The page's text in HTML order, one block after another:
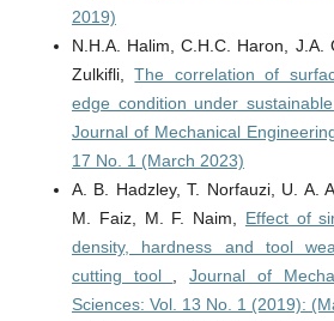
2019)
N.H.A. Halim, C.H.C. Haron, J.A.
Zulkifli,The correlation of
edge condition under
Journal of Mechanical
17 No. 1 (March 2023)
A. B. Hadzley, T. Norfauzi, U. A.
M. Faiz, M. F. Naim, Effect of
density, hardness and tool
cutting tool
,Journal of
Sciences: Vol. 13 No. 1 (2019):